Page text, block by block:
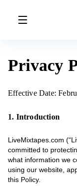
Privacy
Effective Date:
1. Introduction
LiveMixtapes.com
committed to
what information we
using our website,
this Policy.